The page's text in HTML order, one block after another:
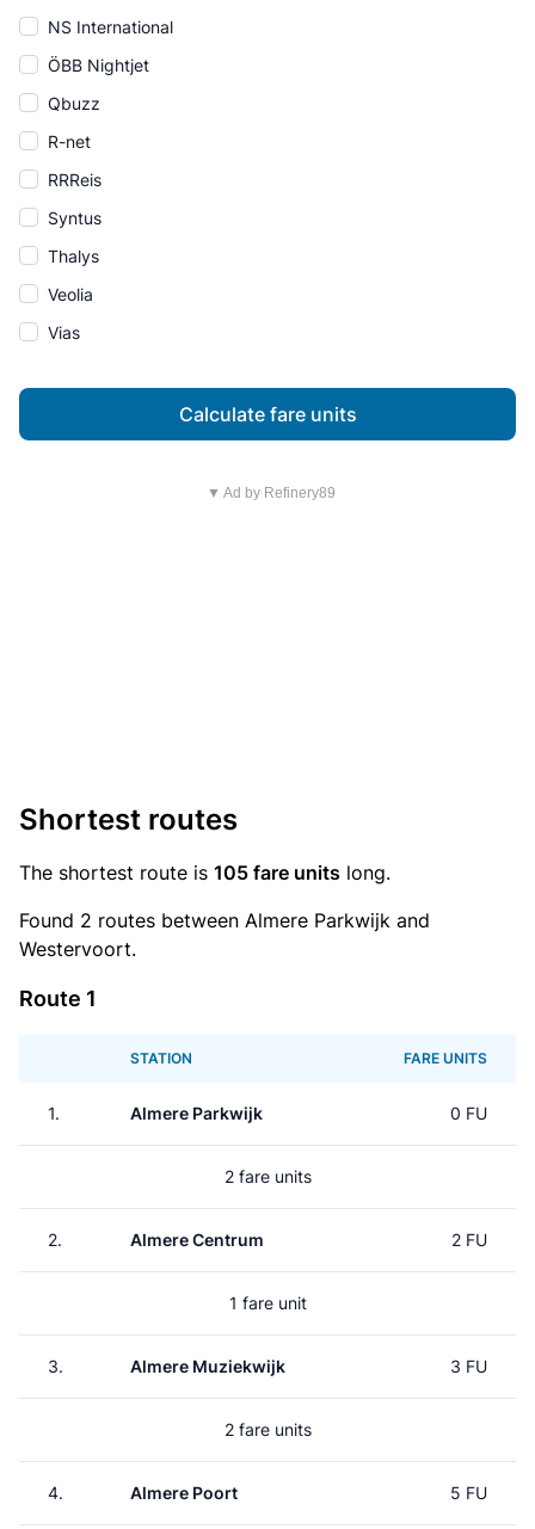
NS International
ÖBB Nightjet
Qbuzz
R-net
RRReis
Syntus
Thalys
Veolia
Vias
Calculate fare units
▼ Ad by Refinery89
Shortest routes
The shortest route is 105 fare units long.
Found 2 routes between Almere Parkwijk and
Westervoort.
Route 1
STATION FARE UNITS
1. Almere Parkwijk 0 FU
2 fare units
2. Almere Centrum 2 FU
1 fare unit
3. Almere Muziekwijk 3 FU
2 fare units
4. Almere Poort 5 FU